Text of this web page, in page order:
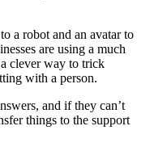
a robot and an avatar to
are using a much
clever way to trick
with a person.
and if they can’t
things to the support